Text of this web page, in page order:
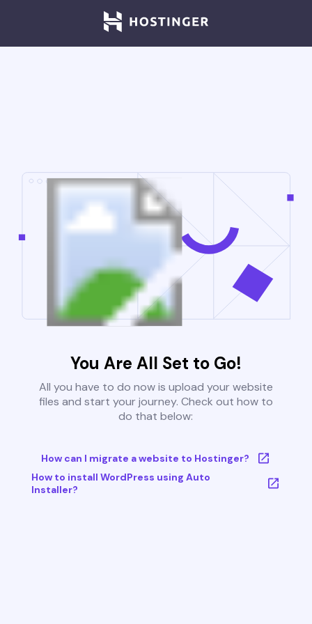
You Are All Set to Go!
All you have to do now is upload your website
files and start your journey. Check out how to
do that below:
How can I migrate a website to Hostinger?
How to install WordPress using Auto
Installer?